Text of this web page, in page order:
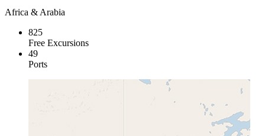
Africa & Arabia
825
Free Excursions
49
Ports